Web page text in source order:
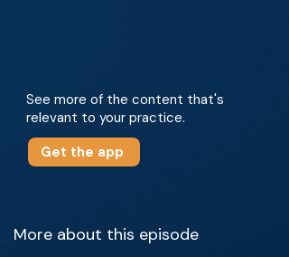
See more of the content that's
relevant to your practice.
Get the app
More about this episode